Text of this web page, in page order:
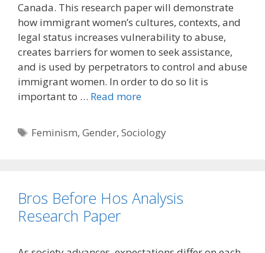
Canada. This research paper will demonstrate
how immigrant women’s cultures, contexts, and
legal status increases vulnerability to abuse,
creates barriers for women to seek assistance,
and is used by perpetrators to control and abuse
immigrant women. In order to do so lit is
important to … Read more
Tags
Feminism,Gender,Sociology
Bros Before Hos Analysis
Research Paper